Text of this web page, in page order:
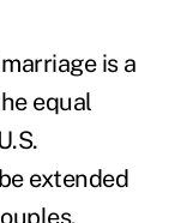
is a
equal
extended